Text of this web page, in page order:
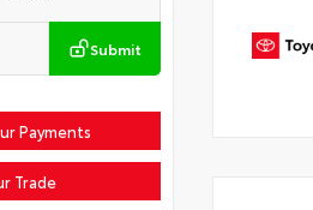
Submit
Payments
Trade